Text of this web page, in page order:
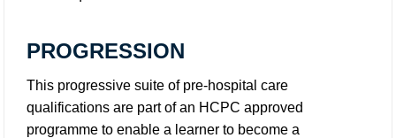
PROGRESSION
This progressive suite of pre-hospital care
qualifications are part of an HCPC approved
programme to enable a learner to become a